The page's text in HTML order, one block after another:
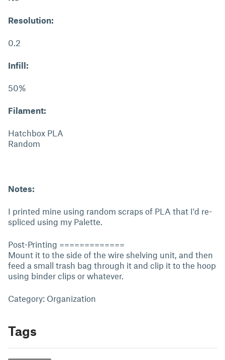
Resolution:
0.2
Infill:
50%
Filament:
Hatchbox PLA
Random
Notes:
I printed mine using random scraps of PLA that I'd re-
spliced using my Palette.
Post-Printing =============
Mount it to the side of the wire shelving unit, and then
feed a small trash bag through it and clip it to the hoop
using binder clips or whatever.
Category: Organization
Tags